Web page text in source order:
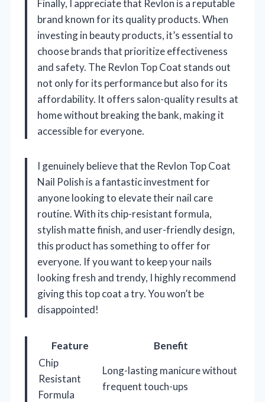
Finally, I appreciate that Revlon is a reputable
brand known for its quality products. When
investing in beauty products, it’s essential to
choose brands that prioritize effectiveness
and safety. The Revlon Top Coat stands out
not only for its performance but also for its
affordability. It offers salon-quality results at
home without breaking the bank, making it
accessible for everyone.
I genuinely believe that the Revlon Top Coat
Nail Polish is a fantastic investment for
anyone looking to elevate their nail care
routine. With its chip-resistant formula,
stylish matte finish, and user-friendly design,
this product has something to offer for
everyone. If you want to keep your nails
looking fresh and trendy, I highly recommend
giving this top coat a try. You won’t be
disappointed!
Feature
Benefit
Chip
Resistant
Formula
Long-lasting manicure without
frequent touch-ups